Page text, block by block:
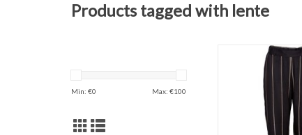
Products tagged with lente
Min: €0 Max: €100
Stripes
Trouser
Black
ADD TO